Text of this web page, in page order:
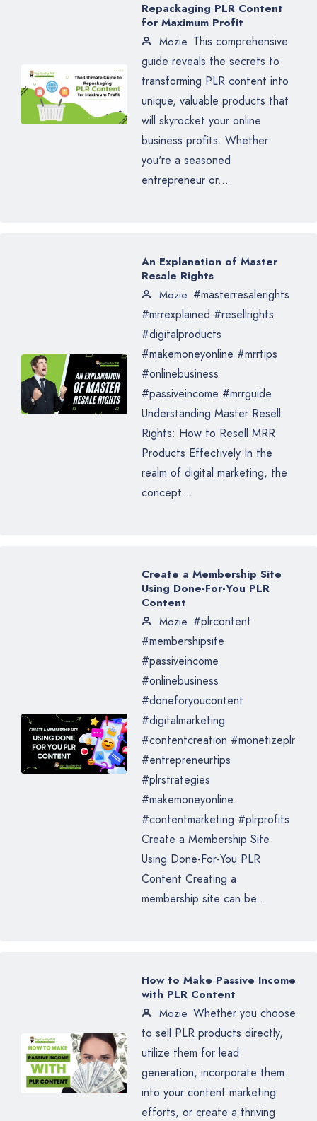
Repackaging PLR Content
for Maximum Profit
Mozie This comprehensive
guide reveals the secrets to
transforming PLR content into
unique, valuable products that
will skyrocket your online
business profits. Whether
you're a seasoned
entrepreneur or...
An Explanation of Master
Resale Rights
Mozie #masterresalerights
#mrrexplained #resellrights
#digitalproducts
#makemoneyonline #mrrtips
#onlinebusiness
#passiveincome #mrrguide
Understanding Master Resell
Rights: How to Resell MRR
Products Effectively In the
realm of digital marketing, the
concept...
Create a Membership Site
Using Done-For-You PLR
Content
Mozie #plrcontent
#membershipsite
#passiveincome
#onlinebusiness
#doneforyoucontent
#digitalmarketing
#contentcreation #monetizeplr
#entrepreneurtips
#plrstrategies
#makemoneyonline
#contentmarketing #plrprofits
Create a Membership Site
Using Done-For-You PLR
Content Creating a
membership site can be...
How to Make Passive Income
with PLR Content
Mozie Whether you choose
to sell PLR products directly,
utilize them for lead
generation, incorporate them
into your content marketing
efforts, or create a thriving